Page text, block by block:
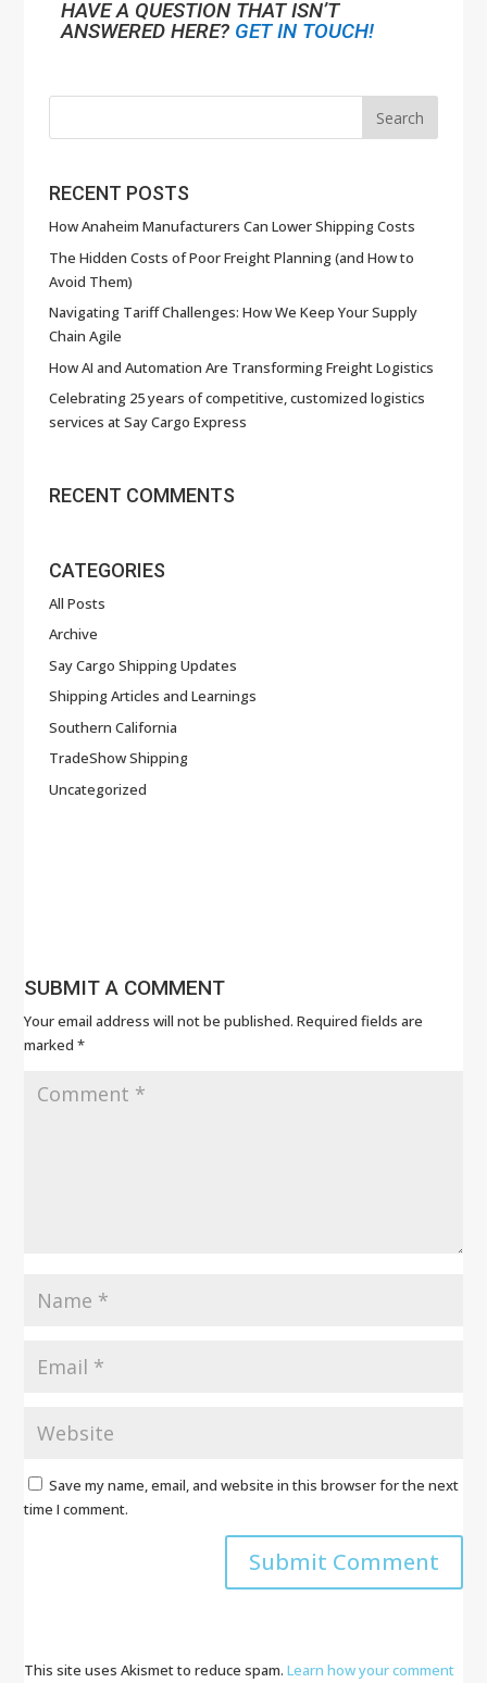
HAVE A QUESTION THAT ISN’T
ANSWERED HERE? GET IN TOUCH!
RECENT POSTS
How Anaheim Manufacturers Can Lower Shipping Costs
The Hidden Costs of Poor Freight Planning (and How to
Avoid Them)
Navigating Tariff Challenges: How We Keep Your Supply
Chain Agile
How AI and Automation Are Transforming Freight Logistics
Celebrating 25 years of competitive, customized logistics
services at Say Cargo Express
RECENT COMMENTS
CATEGORIES
All Posts
Archive
Say Cargo Shipping Updates
Shipping Articles and Learnings
Southern California
TradeShow Shipping
Uncategorized
SUBMIT A COMMENT
Your email address will not be published. Required fields are
marked*
Save my name, email, and website in this browser for the next
time I comment.
This site uses Akismet to reduce spam.Learn how your comment